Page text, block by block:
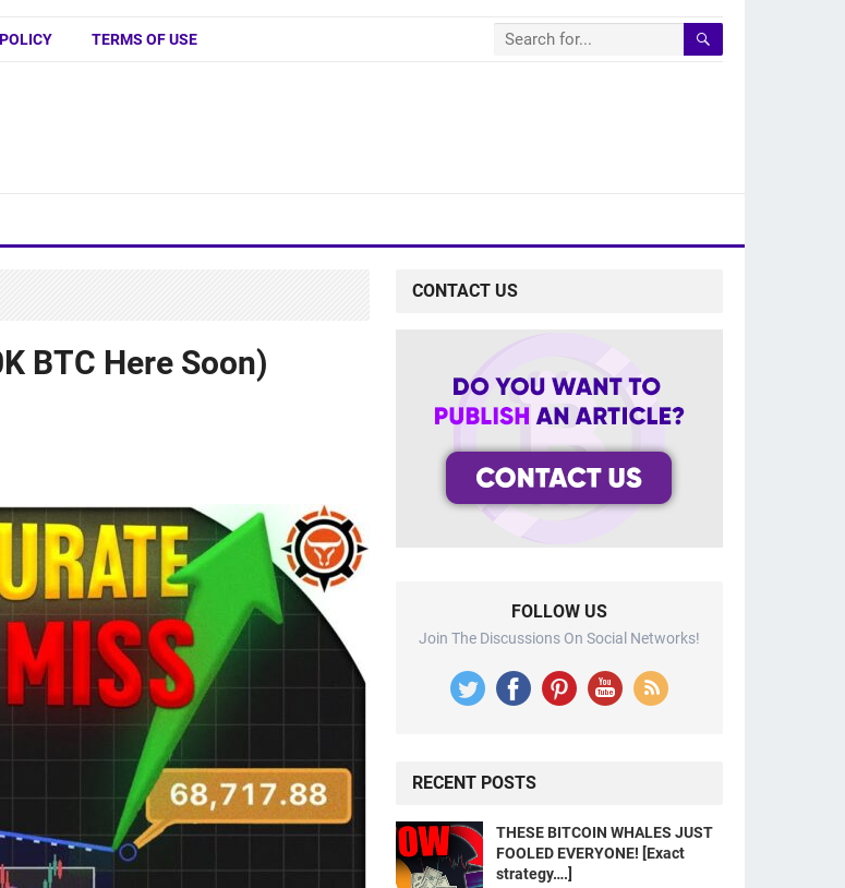
TERMS OF USE
BTC Here Soon)
CONTACT US
FOLLOW US
Join The Discussions On Social Networks!
RECENT POSTS
THESE BITCOIN WHALES JUST
FOOLED EVERYONE! [Exact
strategy….]